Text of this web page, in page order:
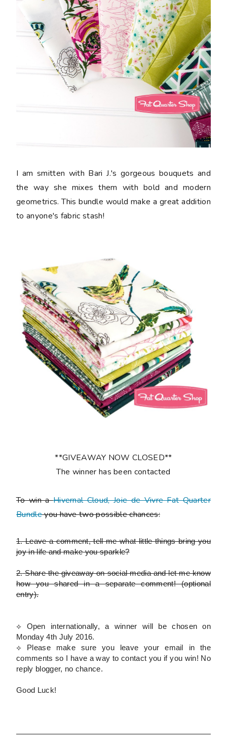
I am smitten with Bari J.'s gorgeous bouquets and
the way she mixes them with bold and modern
geometrics. This bundle would make a great addition
to anyone's fabric stash!
**GIVEAWAY NOW CLOSED**
The winner has been contacted
To win aHivernal Cloud, Joie de Vivre Fat Quarter
Bundleyou have two possible chances:
1.Leave a comment, tell me what little things bring you
joy in life and make you sparkle?
2.Share the giveaway on social media and let me know
how you shared in a separate comment!(optional
entry).
⟡ Open internationally, a winner will be chosen on
Monday 4th July 2016.
⟡ Please make sure you leave your email in the
comments so I have a way to contact you if you win! No
reply blogger, no chance.
Good Luck!